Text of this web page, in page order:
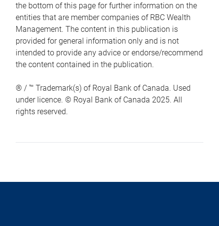
the bottom of this page for further information on the
entities that are member companies of RBC Wealth
Management. The content in this publication is
provided for general information only and is not
intended to provide any advice or endorse/recommend
the content contained in the publication.
® / ™ Trademark(s) of Royal Bank of Canada. Used
under licence. © Royal Bank of Canada 2025. All
rights reserved.